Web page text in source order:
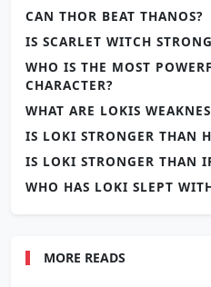
CAN THOR BEAT THANOS?
IS SCARLET WITCH
WHO IS THE MOST
CHARACTER?
WHAT ARE LOKIS
IS LOKI STRONGER THAN
IS LOKI STRONGER THAN
WHO HAS LOKI SLEPT
MORE READS